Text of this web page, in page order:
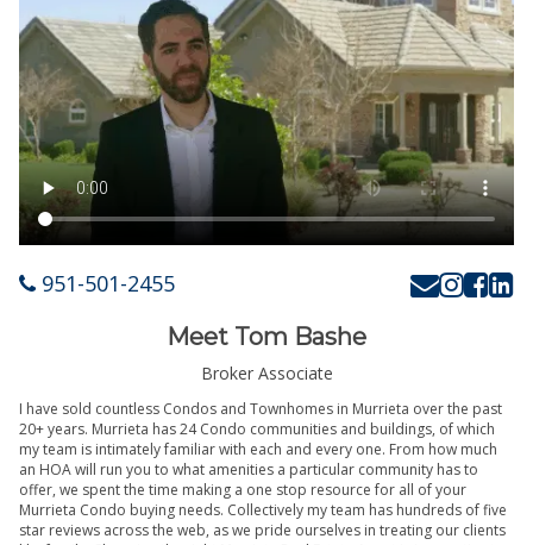
951-501-2455
Meet Tom Bashe
Broker Associate
I have sold countless Condos and Townhomes in Murrieta over the past
20+ years. Murrieta has 24 Condo communities and buildings, of which
my team is intimately familiar with each and every one. From how much
an HOA will run you to what amenities a particular community has to
offer, we spent the time making a one stop resource for all of your
Murrieta Condo buying needs. Collectively my team has hundreds of five
star reviews across the web, as we pride ourselves in treating our clients